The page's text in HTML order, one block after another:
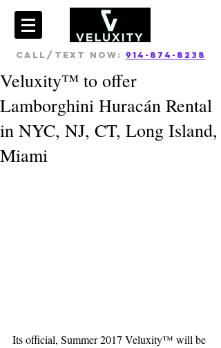
CALL/TEXT NOW: 914-874-8238
Veluxity™ to offer
Lamborghini Huracán Rental
in NYC, NJ, CT, Long Island,
Miami
Its official, Summer 2017 Veluxity™ will be